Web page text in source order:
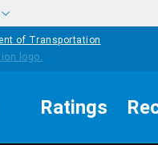
of Transportation
Ratings